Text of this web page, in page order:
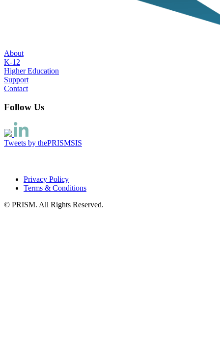
About
K-12
Higher Education
Support
Contact
Follow Us
Tweets by thePRISMSIS
Privacy Policy
Terms & Conditions
© PRISM. All Rights Reserved.